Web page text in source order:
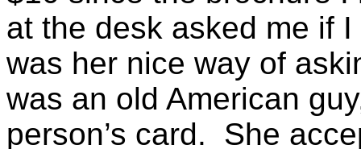
at the desk asked me if
was her nice way of
was an old American
person’s card. She